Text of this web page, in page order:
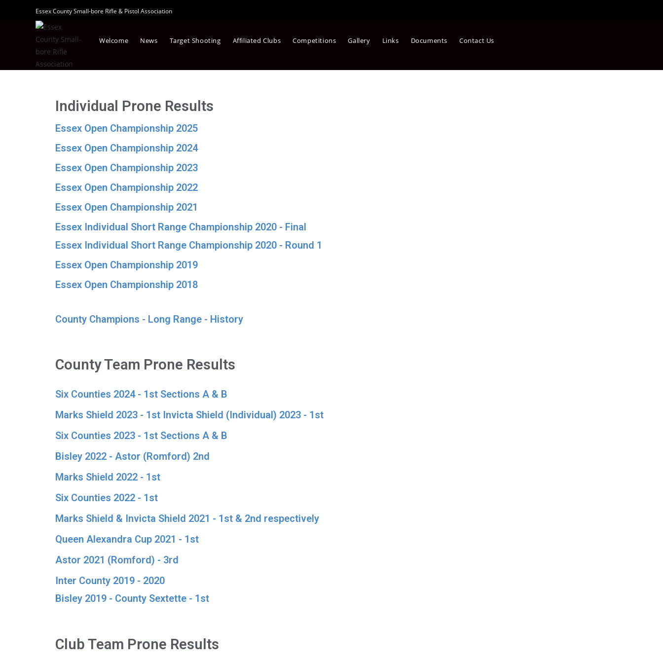
Essex County Small-bore Rifle & Pistol Association
Welcome News Target Shooting Affiliated Clubs Competitions Gallery Links Documents Contact Us
Individual Prone Results
Essex Open Championship 2025
Essex Open Championship 2024
Essex Open Championship 2023
Essex Open Championship 2022
Essex Open Championship 2021
Essex Individual Short Range Championship 2020 - Final
Essex Individual Short Range Championship 2020 - Round 1
Essex Open Championship 2019
Essex Open Championship 2018
County Champions - Long Range - History
County Team Prone Results
Six Counties 2024 - 1st Sections A & B
Marks Shield 2023 - 1st Invicta Shield (Individual) 2023 - 1st
Six Counties 2023 - 1st Sections A & B
Bisley 2022 - Astor (Romford) 2nd
Marks Shield 2022 - 1st
Six Counties 2022 - 1st
Marks Shield & Invicta Shield 2021 - 1st & 2nd respectively
Queen Alexandra Cup 2021 - 1st
Astor 2021 (Romford) - 3rd
Inter County 2019 - 2020
Bisley 2019 - County Sextette - 1st
Club Team Prone Results